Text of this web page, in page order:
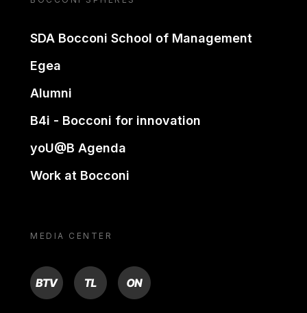
SDA Bocconi School of Management
Egea
Alumni
B4i - Bocconi for innovation
yoU@B Agenda
Work at Bocconi
MEDIA CENTER
BTV TL ON